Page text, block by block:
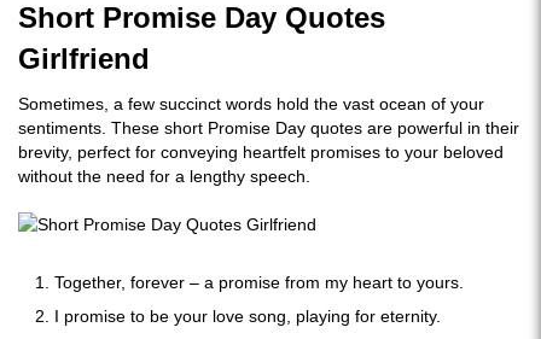
Short Promise Day Quotes
Girlfriend
Sometimes, a few succinct words hold the vast ocean of your
sentiments. These short Promise Day quotes are powerful in their
brevity, perfect for conveying heartfelt promises to your beloved
without the need for a lengthy speech.
Together, forever – a promise from my heart to yours.
I promise to be your love song, playing for eternity.